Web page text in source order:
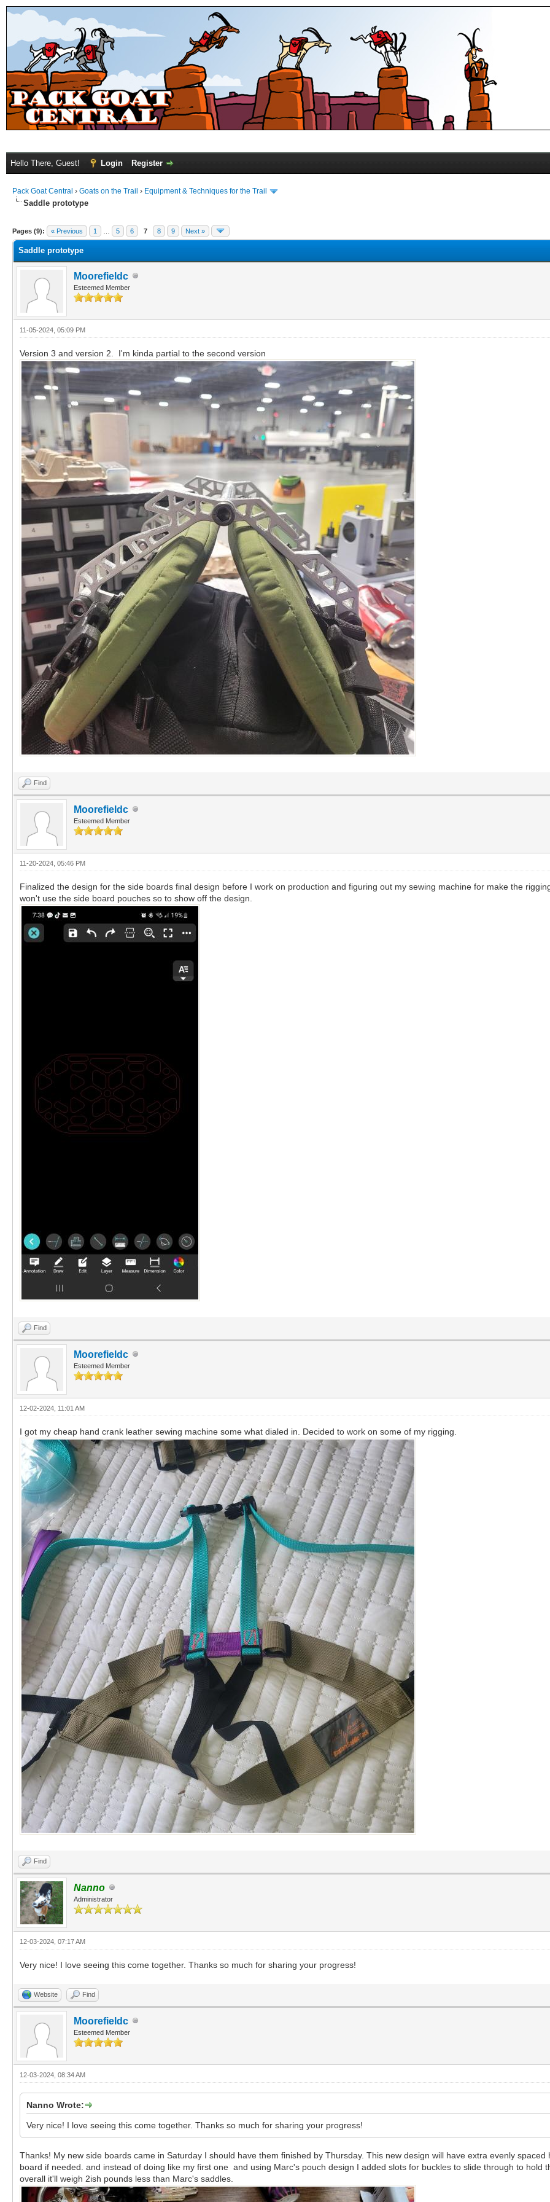
Hello There, Guest! Login Register
Pack Goat Central › Goats on the Trail › Equipment & Techniques for the Trail
Saddle prototype
Pages (9): « Previous 1 5 6 7 8 9 Next »
Saddle prototype
Moorefieldc
Esteemed Member
11-05-2024, 05:09 PM
Version 3 and version 2. I'm kinda partial to the second version
Find
Moorefieldc
Esteemed Member
11-20-2024, 05:46 PM
Finalized the design for the side boards final design before I work on production and figuring out my sewing machine for make the
won't use the side board pouches so to show off the design.
Find
Moorefieldc
Esteemed Member
12-02-2024, 11:01 AM
I got my cheap hand crank leather sewing machine some what dialed in. Decided to work on some of my rigging.
Find
Nanno
Administrator
12-03-2024, 07:17 AM
Very nice! I love seeing this come together. Thanks so much for sharing your progress!
Website Find
Moorefieldc
Esteemed Member
12-03-2024, 08:34 AM
Nanno Wrote:
Very nice! I love seeing this come together. Thanks so much for sharing your progress!
Thanks! My new side boards came in Saturday I should have them finished by Thursday. This new design will have extra evenly
board if needed. and instead of doing like my first one and using Marc's pouch design I added slots for buckles to slide through to hold
overall it'll weigh 2ish pounds less than Marc's saddles.